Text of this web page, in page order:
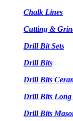
Chalk Lines
Cutting &
Drill Bit Sets
Drill Bits
Drill Bits
Drill Bits Long
Drill Bits